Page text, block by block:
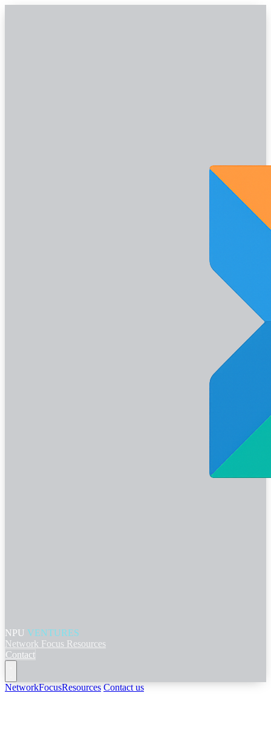
NPU VENTURES
Network Focus Resources
Contact
NetworkFocusResources Contact us